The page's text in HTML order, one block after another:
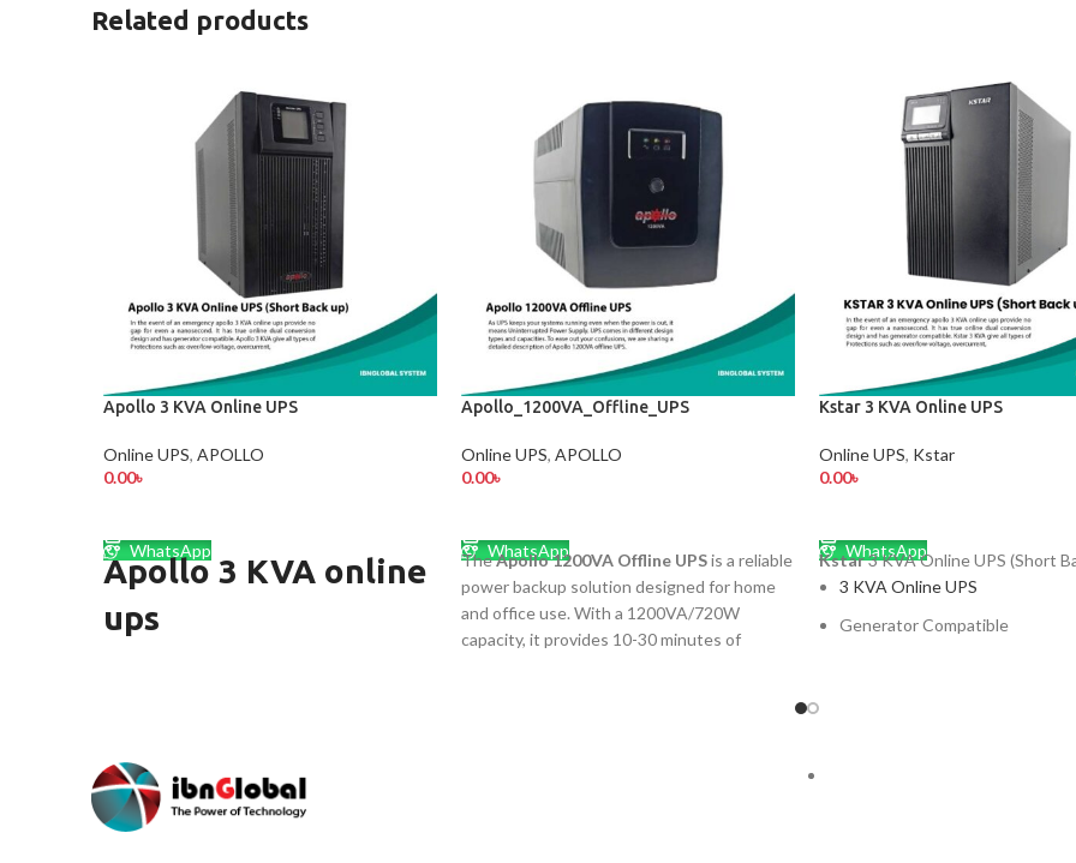
Related products
Apollo 3 KVA Online UPS
Online UPS, APOLLO
0.00৳
WhatsApp
Apollo 3 KVA online
ups
Generator Compatible
Intelligent Battery Management
Apollo_1200VA_Offline_UPS
Online UPS, APOLLO
0.00৳
WhatsApp
TheApollo 1200VA Offline UPSis a reliable
power backup solution designed for home
and office use. With a 1200VA/720W
capacity, it provides 10-30 minutes of
Kstar 3 KVA Online UPS
Online UPS, Kstar
0.00৳
WhatsApp
Kstar3 KVA Online UPS (Short
3 KVA Online UPS
Generator Compatible